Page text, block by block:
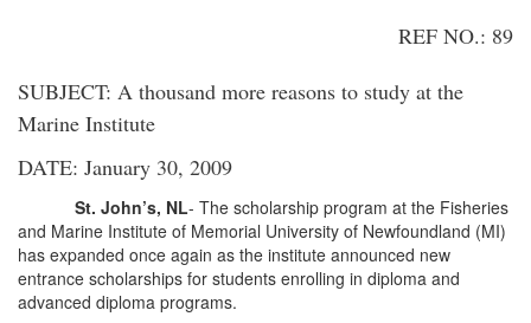
REF NO.: 89
SUBJECT: A thousand more reasons to study at the
Marine Institute
DATE: January 30, 2009
St. John’s, NL- The scholarship program at the Fisheries
and Marine Institute of Memorial University of Newfoundland (MI)
has expanded once again as the institute announced new
entrance scholarships for students enrolling in diploma and
advanced diploma programs.